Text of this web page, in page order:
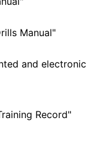
Manual"
and electronic
Record"